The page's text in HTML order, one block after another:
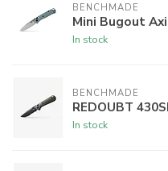
BENCHMADE
Mini Bugout
In stock
BENCHMADE
REDOUBT
In stock